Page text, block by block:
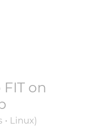
FIT on
• Linux)